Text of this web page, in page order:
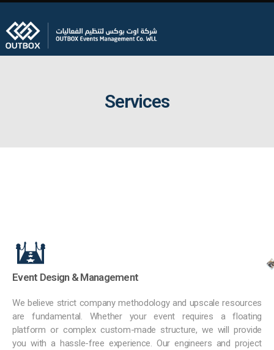
Services
Event Design & Management
We believe strict company methodology and upscale resources
are fundamental. Whether your event requires a floating
platform or complex custom-made structure, we will provide
you with a hassle-free experience. Our engineers and project